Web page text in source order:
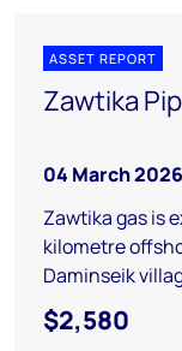
ASSET REPORT
Zawtika
04 March 2026
Zawtika gas is
kilometre
Daminseik
$2,580